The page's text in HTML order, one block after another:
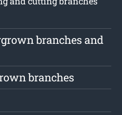
branches and
branches